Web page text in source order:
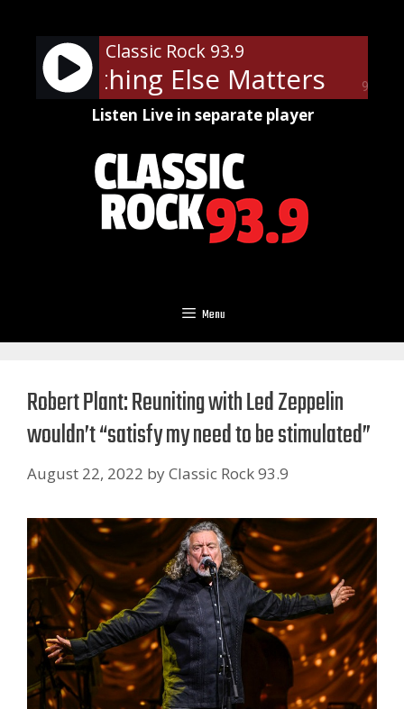
content
90%
Classic Rock 93.9
- Nothing Else Matters
Listen Live in separate player
Menu
Robert Plant: Reuniting with Led Zeppelin
wouldn’t “satisfy my need to be stimulated”
August 22, 2022 byClassic Rock 93.9